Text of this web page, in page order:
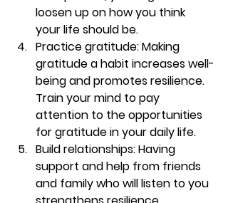
loosen up on how you think
your life should be.
Practice gratitude: Making
gratitude a habit increases well-
being and promotes resilience.
Train your mind to pay
attention to the opportunities
for gratitude in your daily life.
Build relationships: Having
support and help from friends
and family who will listen to you